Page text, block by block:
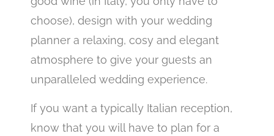
choose), design with your wedding
planner a relaxing, cosy and elegant
atmosphere to give your guests an
unparalleled wedding experience.
If you want a typically Italian reception,
know that you will have to plan for a